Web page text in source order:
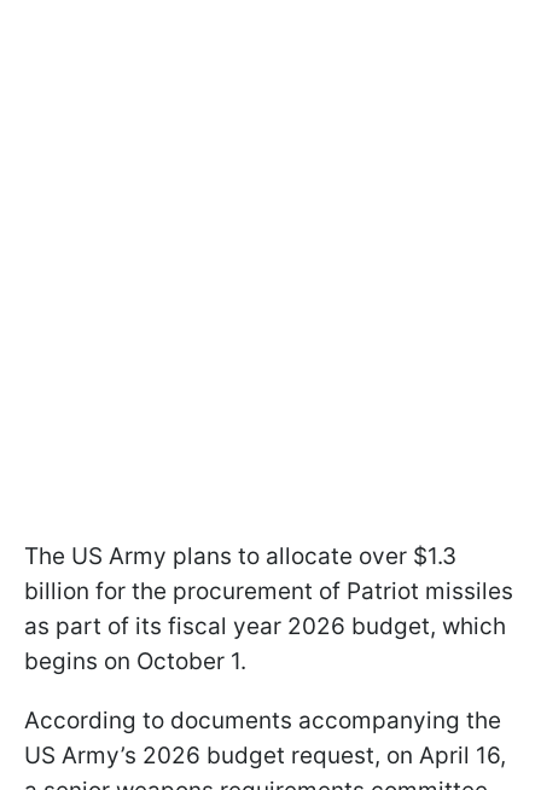
The US Army plans to allocate over $1.3
billion for the procurement of Patriot missiles
as part of its fiscal year 2026 budget, which
begins on October 1.
According to documents accompanying the
US Army’s 2026 budget request, on April 16,